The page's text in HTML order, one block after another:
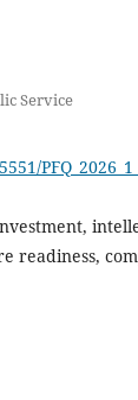
Service
readiness,